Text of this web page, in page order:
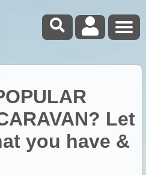
Let
you have &